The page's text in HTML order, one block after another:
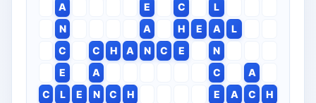
A
E C
L
N
A H E A
L
C
C H A N C E
N
E
A C
A
C
L E N C H E A C
H